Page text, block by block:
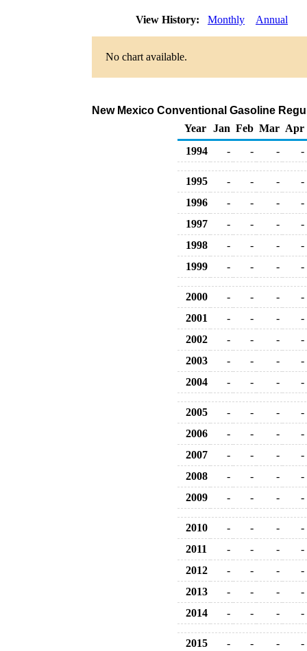
View History: Monthly Annual
No chart available.
New Mexico Conventional Gasoline
Year
Jan Feb Mar Apr
1994
- - - -
1995 - - -
-
1996
- - -
-
1997
- - -
-
1998
- - -
-
1999
- - - -
2000 - - -
-
2001
- - -
-
2002
- - -
-
2003
- - -
-
2004
- - - -
2005 - - -
-
2006
- - -
-
2007
- - -
-
2008
- - -
-
2009
- - - -
2010 - - -
-
2011
- - -
-
2012
- - -
-
2013
- - -
-
2014
- - - -
2015 - - -
-